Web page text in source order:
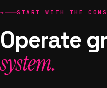
→ START WITH THE
Operate
system.